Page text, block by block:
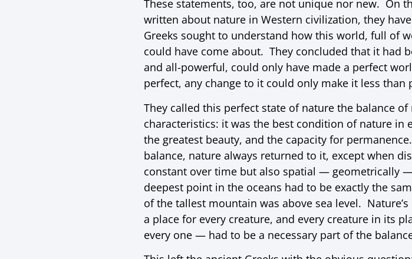
These statements, too, are not unique nor new. On
written about nature in Western civilization, they
Greeks sought to understand how this world, full of
could have come about. They concluded that it had
and all-powerful, could only have made a perfect
perfect, any change to it could only make it less than
They called this perfect state of nature the balance
characteristics: it was the best condition of nature in
the greatest beauty, and the capacity for
balance, nature always returned to it, except when
constant over time but also spatial — geometrically
deepest point in the oceans had to be exactly the
of the tallest mountain was above sea level.
a place for every creature, and every creature in its
every one — had to be a necessary part of the